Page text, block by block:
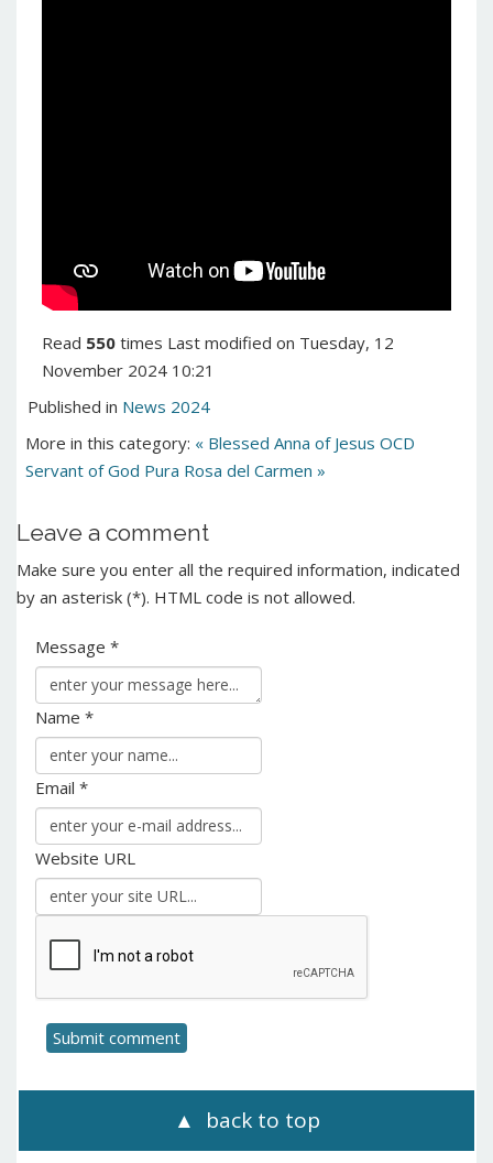
Read 550 times Last modified on Tuesday, 12
November 2024 10:21
Published in News 2024
More in this category: « Blessed Anna of Jesus OCD
Servant of God Pura Rosa del Carmen »
Leave a comment
Make sure you enter all the required information, indicated
by an asterisk (*). HTML code is not allowed.
Message *
Name *
Email *
Website URL
back to top